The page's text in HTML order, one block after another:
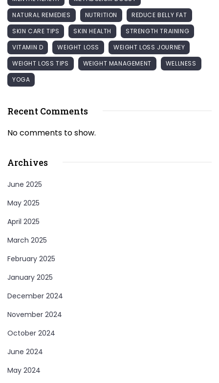
NATURAL REMEDIES
NUTRITION
REDUCE BELLY FAT
SKIN CARE TIPS
SKIN HEALTH
STRENGTH TRAINING
VITAMIN D
WEIGHT LOSS
WEIGHT LOSS JOURNEY
WEIGHT LOSS TIPS
WEIGHT MANAGEMENT
WELLNESS
YOGA
Recent Comments
No comments to show.
Archives
June 2025
May 2025
April 2025
March 2025
February 2025
January 2025
December 2024
November 2024
October 2024
June 2024
May 2024